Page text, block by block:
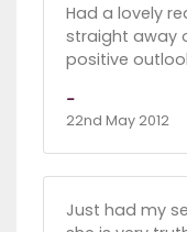
Had a lovely
straight away
positive
-
22nd May 2012
Just had my